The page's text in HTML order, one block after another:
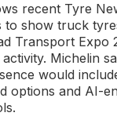
recent Tyre
to show truck
Transport Expo
Michelin
would
options and AI-